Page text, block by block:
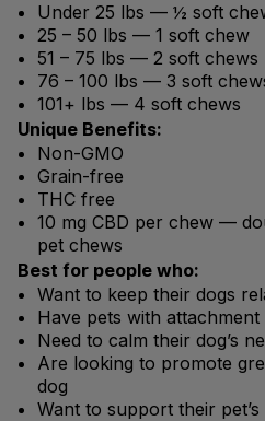
Under 25 lbs — ½ soft
25 – 50 lbs — 1 soft chew
51 – 75 lbs — 2 soft chews
76 – 100 lbs — 3 soft
101+ lbs — 4 soft chews
Unique Benefits:
Non-GMO
Grain-free
THC free
10 mg CBD per chew —
pet chews
Best for people who:
Want to keep their dogs
Have pets with attachment
Need to calm their dog’s
Are looking to promote
dog
Want to support their